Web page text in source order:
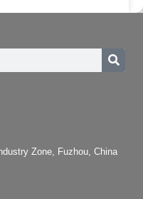
Zone, Fuzhou, China